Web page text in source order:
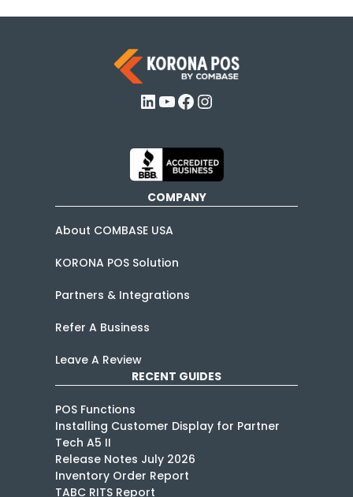
LinkedIn
YouTube
Facebook
Instagram
COMPANY
About COMBASE USA
KORONA POS Solution
Partners & Integrations
Refer A Business
Leave A Review
RECENT GUIDES
POS Functions
Installing Customer Display for Partner
Tech A5 II
Release Notes July 2026
Inventory Order Report
TABC RITS Report